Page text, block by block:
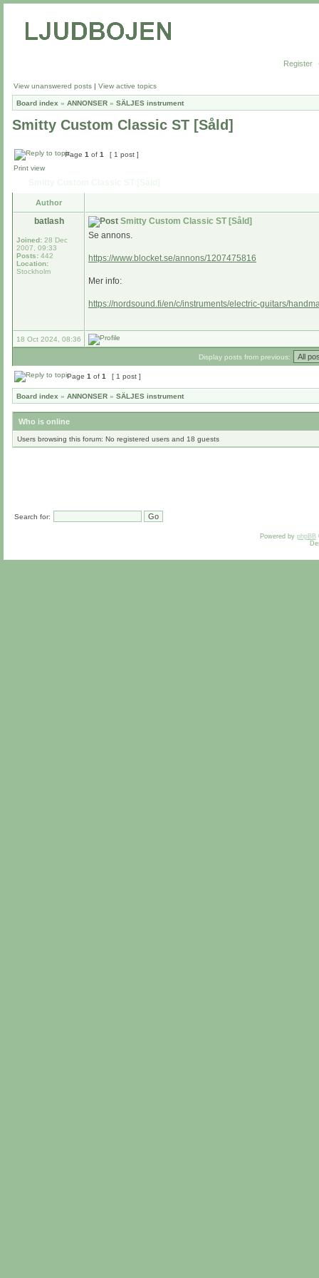
Register
View unanswered posts | View active topics
Board index » ANNONSER » SÄLJES instrument
Smitty Custom Classic ST [Såld]
Page 1 of 1
[ 1 post ]
Print view
Author
batlash
Joined: 28 Dec
2007, 09:33
Posts: 442
Location:
Stockholm
Smitty Custom Classic ST [Såld]
Se annons.
https://www.blocket.se/annons/1207475816
Mer info:
https://nordsound.fi/en/c/instruments/electric-guitars/
18 Oct 2024, 08:36
Display posts from previous:
Page 1 of 1 [ 1 post ]
Board index » ANNONSER » SÄLJES instrument
Who is online
Users browsing this forum: No registered users and 18 guests
Search for:
Powered by phpBB